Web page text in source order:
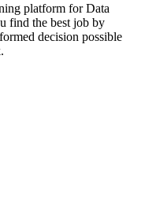
platform for Data
find the best job by
decision possible